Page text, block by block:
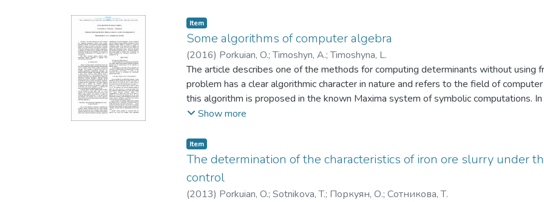
Item
Some algorithms of computer algebra
(2016) Porkuian, O.;Timoshyn, A.;Timoshyna, L.
The article describes one of the methods for computing determinants without using
problem has a clear algorithmic character in nature and refers to the field of
this algorithm is proposed in the known Maxima system of symbolic computations. In
possible to get enough convenient formula for the calculation of the matrix of
Show more
Item
The determination of the characteristics of iron ore slurry under
control
(2013) Porkuian, O.; Sotnikova, T.; Поркуян, О.; Сотникова, Т.